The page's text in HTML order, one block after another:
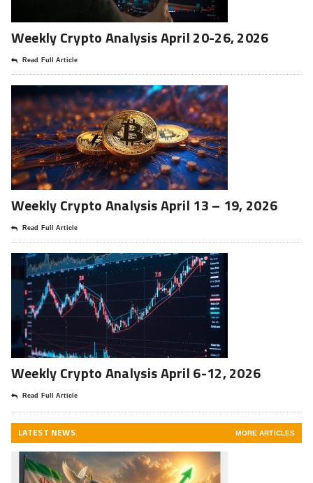
Weekly Crypto Analysis April 20-26, 2026
Read Full Article
Weekly Crypto Analysis April 13 – 19, 2026
Read Full Article
Weekly Crypto Analysis April 6-12, 2026
Read Full Article
LATEST NEWS MORE ARTICLES